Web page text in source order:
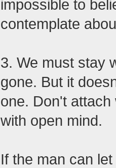
impossible to
contemplate
3. We must stay
gone. But it
one. Don't
with open mind.
If the man can